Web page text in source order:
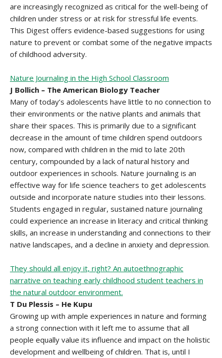
are increasingly recognized as critical for the well-being of
children under stress or at risk for stressful life events.
This Digest offers evidence-based suggestions for using
nature to prevent or combat some of the negative impacts
of childhood adversity.
Nature Journaling in the High School Classroom
J Bollich – The American Biology Teacher
Many of today’s adolescents have little to no connection to
their environments or the native plants and animals that
share their spaces. This is primarily due to a significant
decrease in the amount of time children spend outdoors
now, compared with children in the mid to late 20th
century, compounded by a lack of natural history and
outdoor experiences in schools. Nature journaling is an
effective way for life science teachers to get adolescents
outside and incorporate nature studies into their lessons.
Students engaged in regular, sustained nature journaling
could experience an increase in literacy and critical thinking
skills, an increase in understanding and connections to their
native landscapes, and a decline in anxiety and depression.
They should all enjoy it, right? An autoethnographic
narrative on teaching early childhood student teachers in
the natural outdoor environment.
T Du Plessis – He Kupu
Growing up with ample experiences in nature and forming
a strong connection with it left me to assume that all
people equally value its influence and impact on the holistic
development and wellbeing of children. That is, until I